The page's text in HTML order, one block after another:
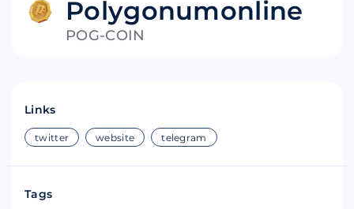
Polygonumonline
POG-COIN
Links
twitter website telegram
Tags